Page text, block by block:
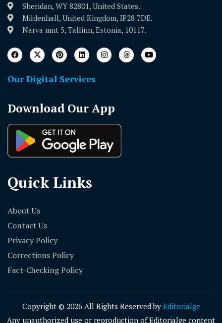
Sheridan, WY 82801, United States.
Mildenhall, United Kingdom, IP28 7DE.
Narva mnt 5, Tallinn, Estonia, 10117.
Our Digital Services
Download Our App
Quick Links
About Us
Contact Us
Privacy Policy
Corrections Policy
Fact-Checking Policy
Copyright © 2026 All Rights Reserved by Editorialge
Any unauthorized use or reproduction of Editorialge content